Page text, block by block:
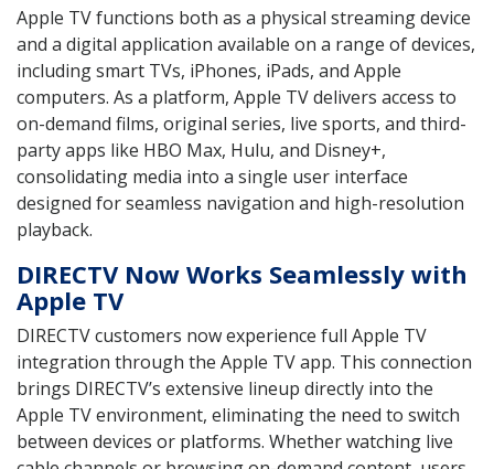
Apple TV functions both as a physical streaming device
and a digital application available on a range of devices,
including smart TVs, iPhones, iPads, and Apple
computers. As a platform, Apple TV delivers access to
on-demand films, original series, live sports, and third-
party apps like HBO Max, Hulu, and Disney+,
consolidating media into a single user interface
designed for seamless navigation and high-resolution
playback.
DIRECTV Now Works Seamlessly with
Apple TV
DIRECTV customers now experience full Apple TV
integration through the Apple TV app. This connection
brings DIRECTV’s extensive lineup directly into the
Apple TV environment, eliminating the need to switch
between devices or platforms. Whether watching live